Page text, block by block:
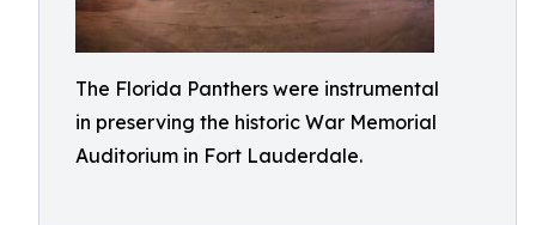
The Florida Panthers were instrumental
in preserving the historic War Memorial
Auditorium in Fort Lauderdale.